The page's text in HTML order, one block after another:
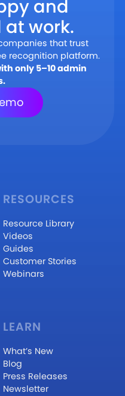
and
work.
that trust
recognition platform.
only 5–10 admin
RESOURCES
Resource Library
Videos
Guides
Customer Stories
Webinars
LEARN
What’s New
Blog
Press Releases
Newsletter